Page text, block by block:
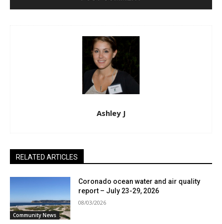
Ashley J
RELATED ARTICLES
Community News
Coronado ocean water and air quality
report – July 23-29, 2026
08/03/2026